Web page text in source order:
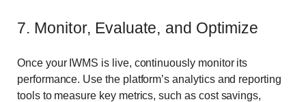
7. Monitor, Evaluate, and Optimize
Once your IWMS is live, continuously monitor its
performance. Use the platform’s analytics and reporting
tools to measure key metrics, such as cost savings,